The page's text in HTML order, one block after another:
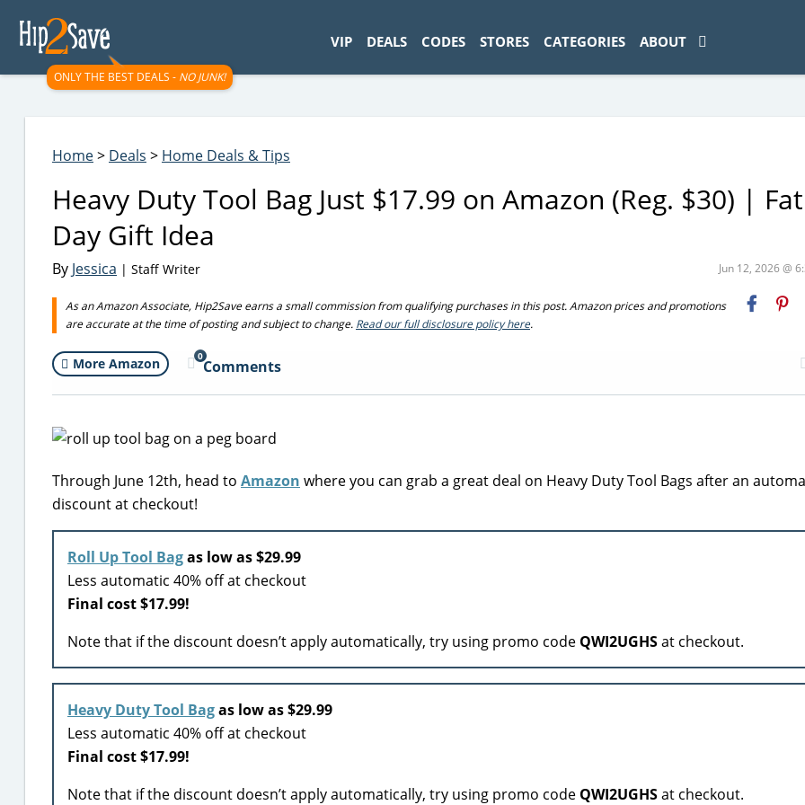
ONLY THE BEST DEALS - NO JUNK!
VIP DEALS CODES STORES CATEGORIES ABOUT
Home> Deals > Home Deals & Tips
Heavy Duty Tool Bag Just $17.99 on Amazon (Reg. $30) |
Day Gift Idea
By Jessica | Staff Writer Jun 12, 2026 @
As an Amazon Associate, Hip2Save earns a small commission from qualifying purchases in this post. Amazon prices and promotions
are accurate at the time of posting and subject to change. Read our full disclosure policy here.
More Amazon 0
Comments
Through June 12th, head to Amazon where you can grab a great deal on Heavy Duty Tool Bags after an
discount at checkout!
Roll Up Tool Bagas low as $29.99
Less automatic 40% off at checkout
Final cost$17.99!
Note that if the discount doesn’t apply automatically, try using promo code QWI2UGHSat checkout.
Heavy Duty Tool Bagas low as $29.99
Less automatic 40% off at checkout
Final cost$17.99!
Note that if the discount doesn’t apply automatically, try using promo code QWI2UGHSat checkout.